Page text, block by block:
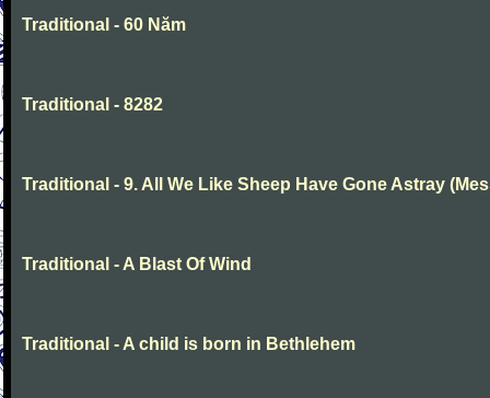
Traditional - 60 Năm
Traditional - 8282
Traditional - 9. All We Like Sheep Have Gone Astray
Traditional - A Blast Of Wind
Traditional - A child is born in Bethlehem